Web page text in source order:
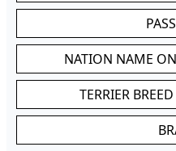
NATION NAME
TERRIER